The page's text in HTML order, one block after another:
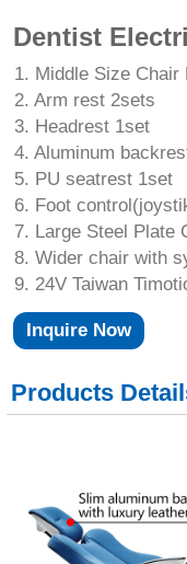
Dentist
1. Middle Size Chair
2. Arm rest 2sets
3. Headrest 1set
4. Aluminum
5. PU seatrest 1set
6. Foot
7. Large Steel Plate
8. Wider chair with
9. 24V Taiwan
Inquire Now
Products